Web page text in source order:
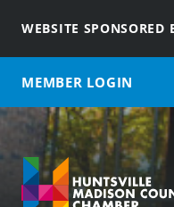
WEBSITE SPONSORED
MEMBER LOGIN